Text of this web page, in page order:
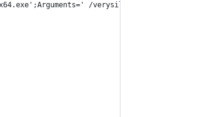
/verysilent /suppressmsgboxes /